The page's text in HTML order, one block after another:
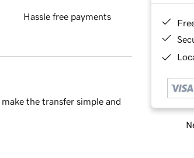
Hassle free payments
the transfer simple and